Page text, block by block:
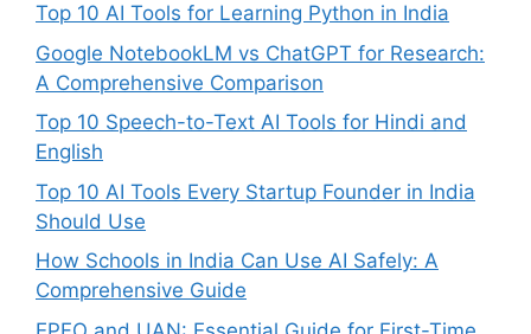
Top 10 AI Tools for Learning Python in India
Google NotebookLM vs ChatGPT for Research:
A Comprehensive Comparison
Top 10 Speech-to-Text AI Tools for Hindi and
English
Top 10 AI Tools Every Startup Founder in India
Should Use
How Schools in India Can Use AI Safely: A
Comprehensive Guide